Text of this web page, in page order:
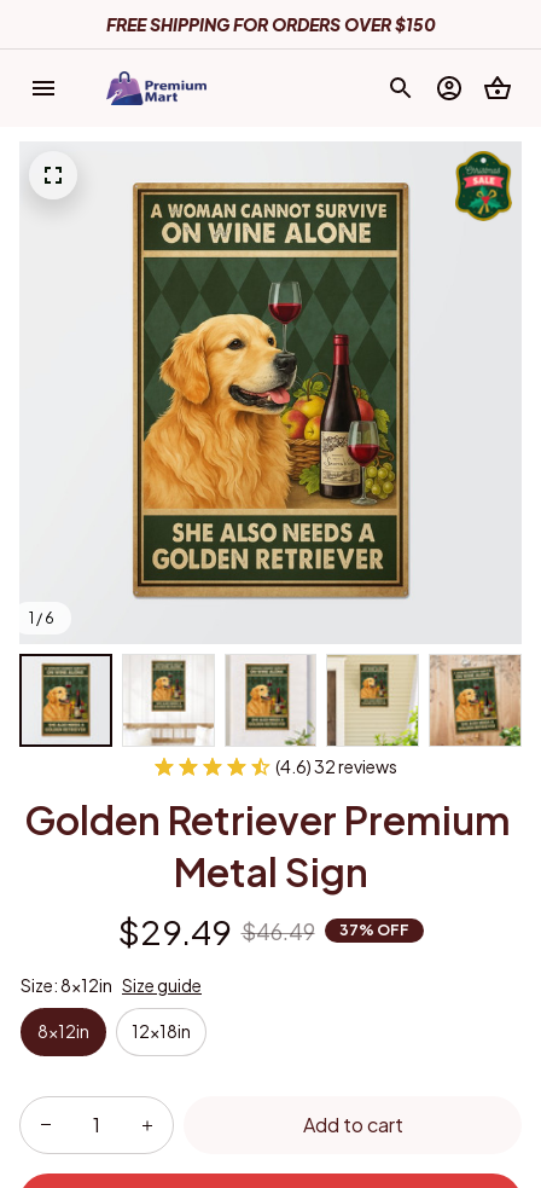
FREE SHIPPING FOR ORDERS OVER $150
1 / 6
(4.6) 32 reviews
Golden Retriever Premium
Metal Sign
$29.49 $46.49 37% OFF
Size: 8x12in Size guide
8x12in 12x18in
Add to cart